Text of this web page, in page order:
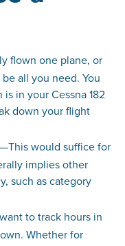
flown one plane, or
all you need. You
in your Cessna 182
down your flight
would suffice for
implies other
such as category
to track hours in
Whether for